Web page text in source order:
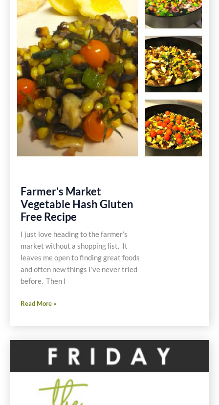
Farmer’s Market
Vegetable Hash Gluten
Free Recipe
I just love heading to the farmer’s
market without a shopping list. It
leaves me open to finding great foods
and often new things I’ve never tried
before. Then I
Farmer’s
Vegetable
Hash
Recipe
Read More »